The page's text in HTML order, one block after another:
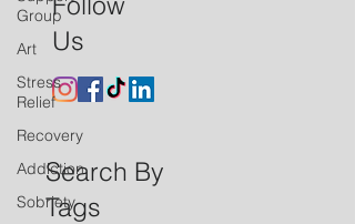
Group
Art
Stress
Relief
Recovery
Addiction
Sobriety
Us
Search By
Tags